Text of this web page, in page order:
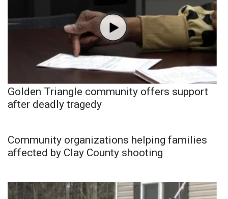
Golden Triangle community offers support
after deadly tragedy
Community organizations helping families
affected by Clay County shooting